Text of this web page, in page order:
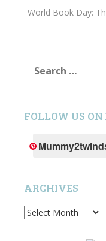
World Book Day:
for:
FOLLOW US ON
ARCHIVES
Archives